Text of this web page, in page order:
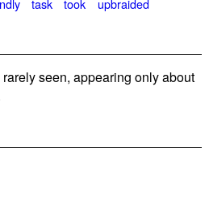
task took upbraided
seen, appearing only about